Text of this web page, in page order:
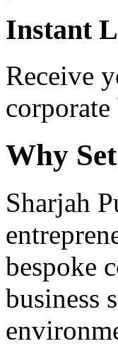
Instant
Receive
Why
Sharjah
bespoke
business